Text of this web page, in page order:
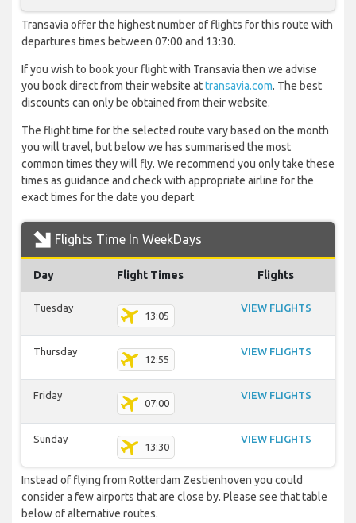
Transavia offer the highest number of flights for this route with
departures times between 07:00 and 13:30.
If you wish to book your flight with Transavia then we advise
you book direct from their website attransavia.com. The best
discounts can only be obtained from their website.
The flight time for the selected route vary based on the month
you will travel, but below we has summarised the most
common times they will fly. We recommend you only take these
times as guidance and check with appropriate airline for the
exact times for the date you depart.
Flights Time In WeekDays
Day Flight Times Flights
Tuesday
13:05
VIEW FLIGHTS
Thursday
12:55
VIEW FLIGHTS
Friday
07:00
VIEW FLIGHTS
Sunday
13:30
VIEW FLIGHTS
Instead of flying from Rotterdam Zestienhoven you could
consider a few airports that are close by. Please see that table
below of alternative routes.